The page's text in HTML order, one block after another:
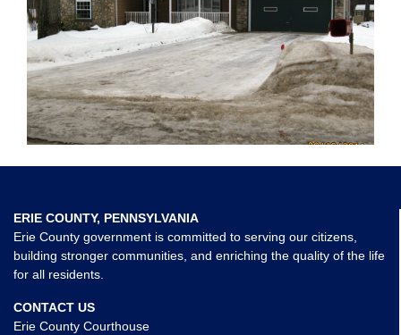
ERIE COUNTY, PENNSYLVANIA
Erie County government is committed to serving our citizens,
building stronger communities, and enriching the quality of the life
for all residents.
CONTACT US
Erie County Courthouse